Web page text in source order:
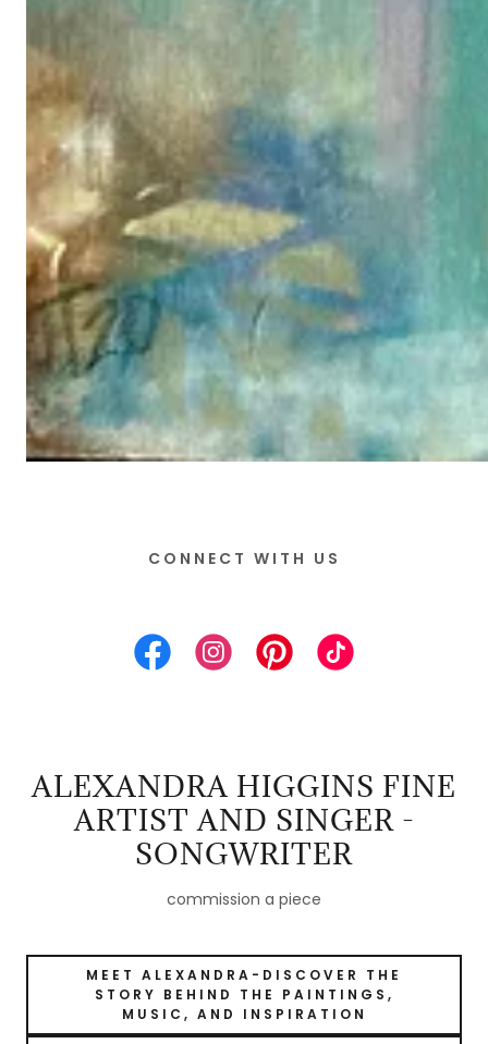
CONNECT WITH US
ALEXANDRA HIGGINS FINE
ARTIST AND SINGER -
SONGWRITER
commission a piece
MEET ALEXANDRA-DISCOVER THE
STORY BEHIND THE PAINTINGS,
MUSIC, AND INSPIRATION